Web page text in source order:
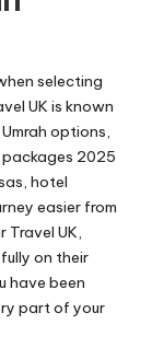
selecting
UK is known
options,
packages 2025
hotel
easier from
Travel UK,
on their
have been
part of your